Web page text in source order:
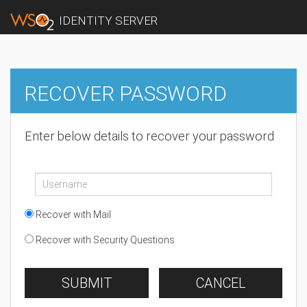
IDENTITY SERVER
RECOVER PASSWORD
Enter below details to recover your password
Recover with Mail
Recover with Security Questions
SUBMIT CANCEL